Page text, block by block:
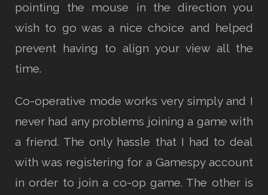
pointing the mouse in the direction you
wish to go was a nice choice and helped
prevent having to align your view all the
time.
Co-operative mode works very simply and I
never had any problems joining a game with
a friend. The only hassle that I had to deal
with was registering for a Gamespy account
in order to join a co-op game. The other is